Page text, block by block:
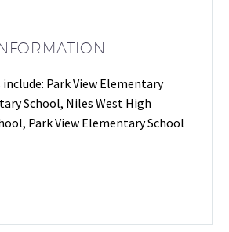
Park View Elementary
School, Niles West High
Park View Elementary School